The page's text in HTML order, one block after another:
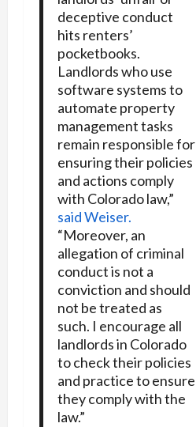
deceptive conduct
hits renters’
pocketbooks.
Landlords who use
software systems to
automate property
management tasks
remain responsible for
ensuring their policies
and actions comply
with Colorado law,”
said Weiser.
“Moreover, an
allegation of criminal
conduct is not a
conviction and should
not be treated as
such. I encourage all
landlords in Colorado
to check their policies
and practice to ensure
they comply with the
law.”